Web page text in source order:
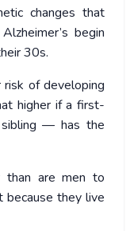
changes that
begin
30s.
risk of developing
higher if a first-
— has the
than are men to
because they live